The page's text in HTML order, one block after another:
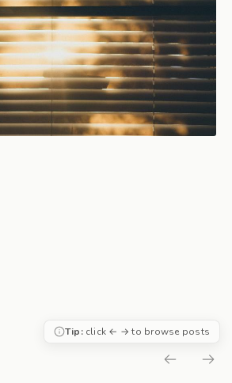
Tip:click ← → to browse posts